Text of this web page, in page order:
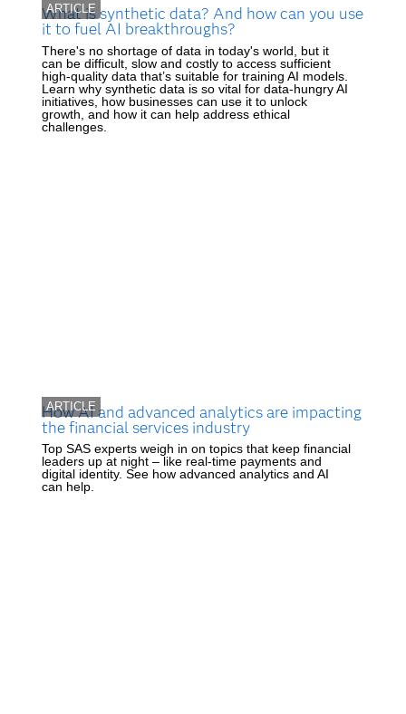
ARTICLE
What is synthetic data? And how can you use
it to fuel AI breakthroughs?
There's no shortage of data in today's world, but it
can be difficult, slow and costly to access sufficient
high-quality data that’s suitable for training AI models.
Learn why synthetic data is so vital for data-hungry AI
initiatives, how businesses can use it to unlock
growth, and how it can help address ethical
challenges.
ARTICLE
How AI and advanced analytics are impacting
the financial services industry
Top SAS experts weigh in on topics that keep financial
leaders up at night – like real-time payments and
digital identity. See how advanced analytics and AI
can help.